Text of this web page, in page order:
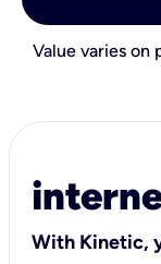
Value varies on
With Kinetic,